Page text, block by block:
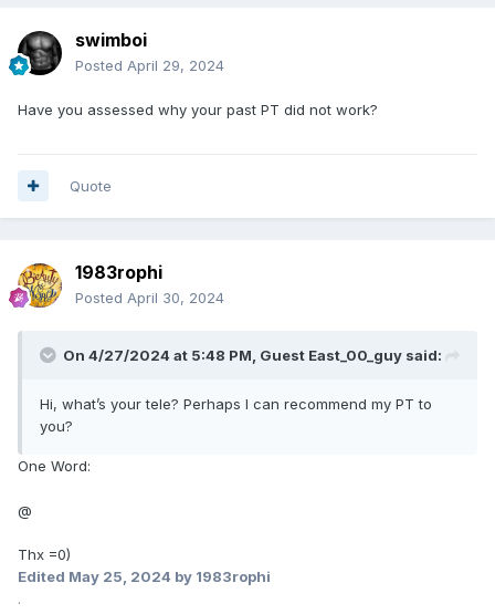
swimboi
Posted April 29, 2024
Have you assessed why your past PT did not work?
Quote
1983rophi
Posted April 30, 2024
On 4/27/2024 at 5:48 PM, Guest East_00_guy said:
Hi, what’s your tele? Perhaps I can recommend my PT to
you?
One Word:
@
Thx =0)
Edited May 25, 2024 by 1983rophi
.